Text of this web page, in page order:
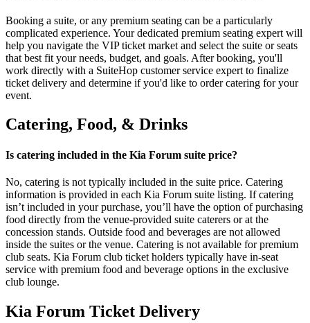
Booking a suite, or any premium seating can be a particularly
complicated experience. Your dedicated premium seating expert will
help you navigate the VIP ticket market and select the suite or seats
that best fit your needs, budget, and goals. After booking, you'll
work directly with a SuiteHop customer service expert to finalize
ticket delivery and determine if you'd like to order catering for your
event.
Catering, Food, & Drinks
Is catering included in the Kia Forum suite price?
No, catering is not typically included in the suite price. Catering
information is provided in each Kia Forum suite listing. If catering
isn’t included in your purchase, you’ll have the option of purchasing
food directly from the venue-provided suite caterers or at the
concession stands. Outside food and beverages are not allowed
inside the suites or the venue. Catering is not available for premium
club seats. Kia Forum club ticket holders typically have in-seat
service with premium food and beverage options in the exclusive
club lounge.
Kia Forum Ticket Delivery